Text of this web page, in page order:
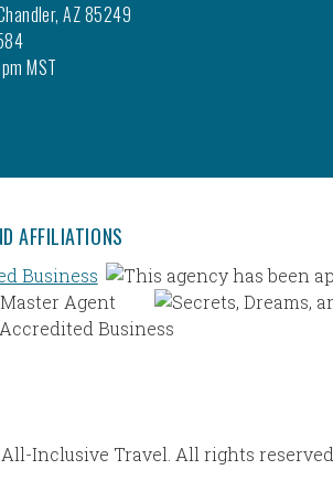
AZ 85249
MST
AFFILIATIONS
Inclusive Travel. All rights reserved.